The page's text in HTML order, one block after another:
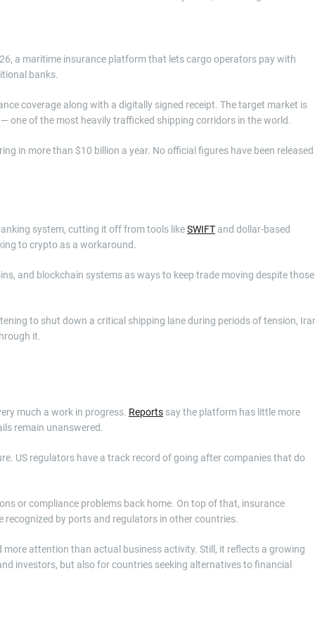
a maritime insurance platform that lets cargo operators pay with
banks.
coverage along with a digitally signed receipt. The target market is
one of the most heavily trafficked shipping corridors in the world.
in more than $10 billion a year. No official figures have been released
system, cutting it off from tools likeSWIFT and dollar-based
to crypto as a workaround.
and blockchain systems as ways to keep trade moving despite those
to shut down a critical shipping lane during periods of tension,
it.
much a work in progress. Reports say the platform has little more
remain unanswered.
US regulators have a track record of going after companies that do
or compliance problems back home. On top of that, insurance
by ports and regulators in other countries.
attention than actual business activity. Still, it reflects a growing
investors, but also for countries seeking alternatives to financial